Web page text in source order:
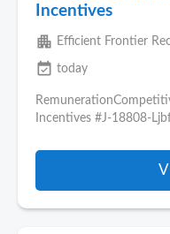
Incentives
apartment Efficient Frontier
event_available today
Incentives #J-18808-